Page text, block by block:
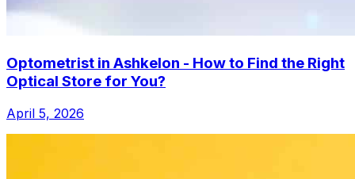
Optometrist in Ashkelon - How to Find the Right
Optical Store for You?
April 5, 2026